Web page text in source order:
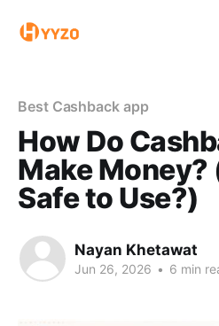
Best Cashback app
How Do
Make Money?
Safe to Use?)
Nayan Khetawat
Jun 26, 2026 • 6 min